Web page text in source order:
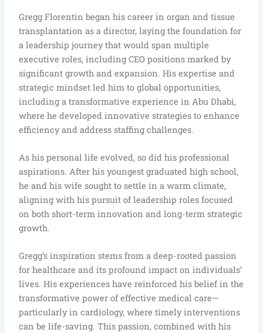
Gregg Florentin began his career in organ and tissue
transplantation as a director, laying the foundation for
a leadership journey that would span multiple
executive roles, including CEO positions marked by
significant growth and expansion. His expertise and
strategic mindset led him to global opportunities,
including a transformative experience in Abu Dhabi,
where he developed innovative strategies to enhance
efficiency and address staffing challenges.
As his personal life evolved, so did his professional
aspirations. After his youngest graduated high school,
he and his wife sought to settle in a warm climate,
aligning with his pursuit of leadership roles focused
on both short-term innovation and long-term strategic
growth.
Gregg’s inspiration stems from a deep-rooted passion
for healthcare and its profound impact on individuals’
lives. His experiences have reinforced his belief in the
transformative power of effective medical care—
particularly in cardiology, where timely interventions
can be life-saving. This passion, combined with his